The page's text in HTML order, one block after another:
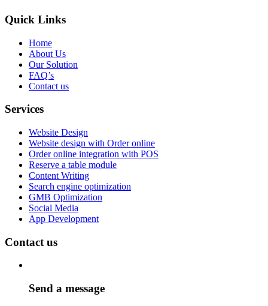
Quick Links
Home
About Us
Our Solution
FAQ’s
Contact us
Services
Website Design
Website design with Order online
Order online integration with POS
Reserve a table module
Content Writing
Search engine optimization
GMB Optimization
Social Media
App Development
Contact us
Send a message